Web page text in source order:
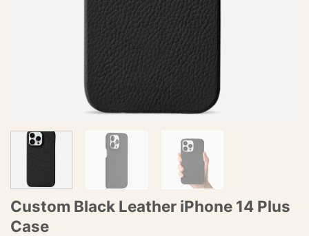
Custom Black Leather iPhone 14 Plus
Case